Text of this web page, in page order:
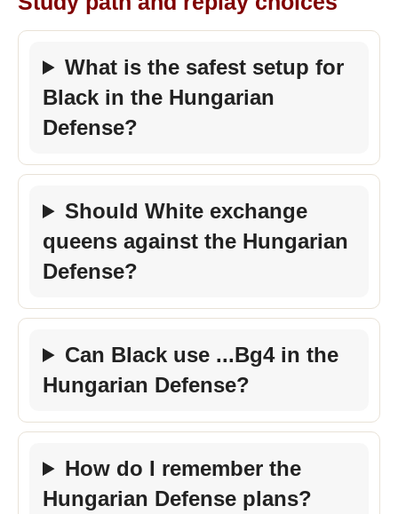
What is the safest setup for
Black in the Hungarian
Defense?
Should White exchange
queens against the Hungarian
Defense?
Can Black use ...Bg4 in the
Hungarian Defense?
How do I remember the
Hungarian Defense plans?